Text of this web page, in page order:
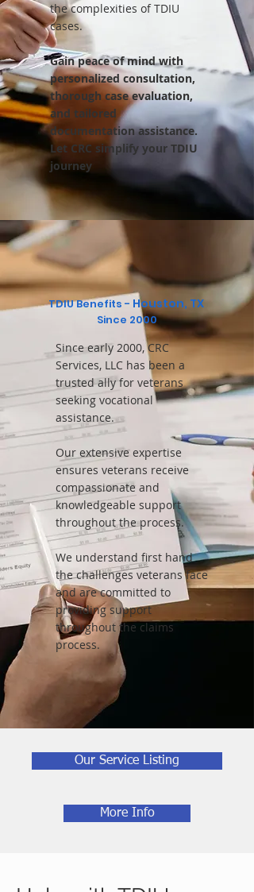
the complexities of TDIU
cases.
Gain peace of mind with
personalized consultation,
thorough case evaluation,
and tailored
documentation assistance.
Let CRC simplify your TDIU
journey
TDIU Benefits - Houston, TX
Since 2000
Since early 2000, CRC
Services, LLC has been a
trusted ally for veterans
seeking vocational
assistance.
Our extensive expertise
ensures veterans receive
compassionate and
knowledgeable support
throughout the process.
We understand first hand
the challenges veterans face
and are committed to
providing support
throughout the claims
process.
Our Service Listing
More Info